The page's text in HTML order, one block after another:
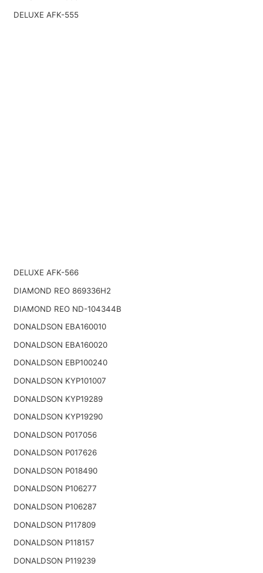
DELUXE AFK-555
DELUXE AFK-566
DIAMOND REO 869336H2
DIAMOND REO ND-104344B
DONALDSON EBA160010
DONALDSON EBA160020
DONALDSON EBP100240
DONALDSON KYP101007
DONALDSON KYP19289
DONALDSON KYP19290
DONALDSON P017056
DONALDSON P017626
DONALDSON P018490
DONALDSON P106277
DONALDSON P106287
DONALDSON P117809
DONALDSON P118157
DONALDSON P119239